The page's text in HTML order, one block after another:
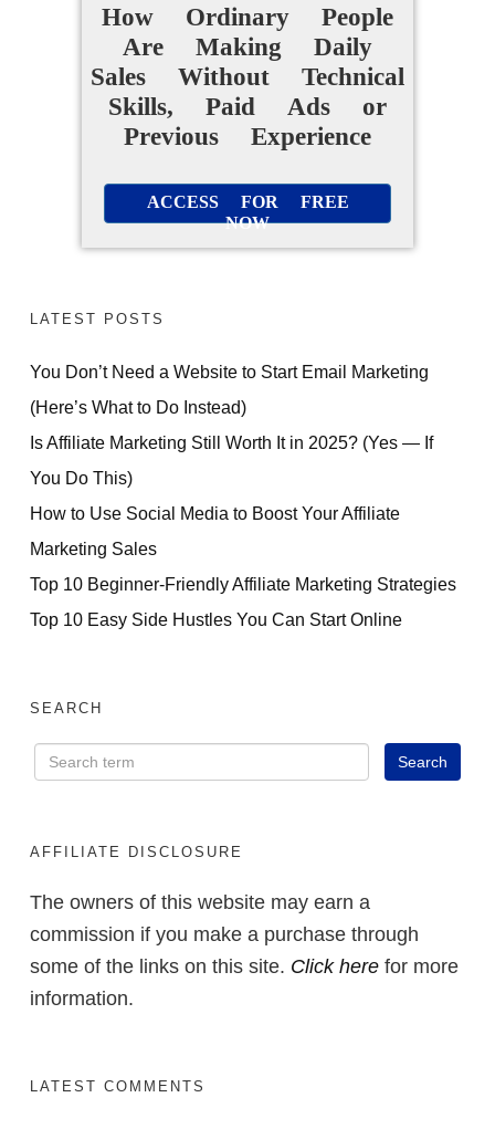
How Ordinary People
Are Making Daily
Sales Without Technical
Skills, Paid Ads or
Previous Experience
ACCESS FOR FREE
NOW
LATEST POSTS
You Don’t Need a Website to Start Email Marketing
(Here’s What to Do Instead)
Is Affiliate Marketing Still Worth It in 2025? (Yes — If
You Do This)
How to Use Social Media to Boost Your Affiliate
Marketing Sales
Top 10 Beginner-Friendly Affiliate Marketing Strategies
Top 10 Easy Side Hustles You Can Start Online
SEARCH
AFFILIATE DISCLOSURE
The owners of this website may earn a
commission if you make a purchase through
some of the links on this site. Click here for more
information.
LATEST COMMENTS